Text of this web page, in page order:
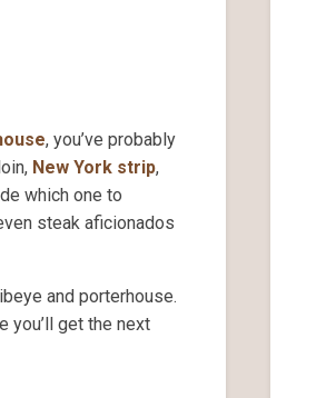
, you’ve probably
New York strip,
which one to
steak aficionados
and porterhouse.
you’ll get the next